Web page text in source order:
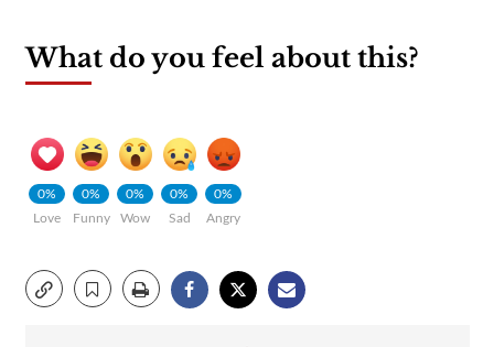
What do you feel about this?
0%
Love
0%
Funny
0%
Wow
0%
Sad
0%
Angry